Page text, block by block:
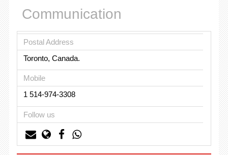
Communication
Postal Address
Toronto, Canada.
Mobile
1 514-974-3308
Follow us